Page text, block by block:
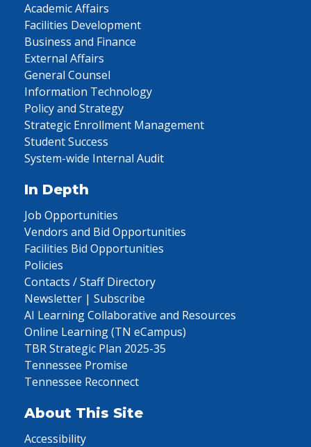
Academic Affairs
Facilities Development
Business and Finance
External Affairs
General Counsel
Information Technology
Policy and Strategy
Strategic Enrollment Management
Student Success
System-wide Internal Audit
In Depth
Job Opportunities
Vendors and Bid Opportunities
Facilities Bid Opportunities
Policies
Contacts / Staff Directory
Newsletter | Subscribe
AI Learning Collaborative and Resources
Online Learning (TN eCampus)
TBR Strategic Plan 2025-35
Tennessee Promise
Tennessee Reconnect
About This Site
Accessibility